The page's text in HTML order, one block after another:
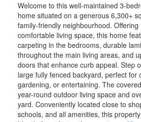
Welcome to this well-maintained 3-
home situated on a generous 6,300+
family-friendly neighbourhood.
comfortable living space, this home
carpeting in the bedrooms, durable
throughout the main living areas, and
doors that enhance curb appeal. Step
large fully fenced backyard, perfect for
gardening, or entertaining. The
year-round outdoor living space and
yard. Conveniently located close to
schools, and all amenities, this